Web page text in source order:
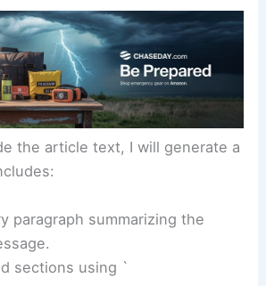
the article text, I will generate a
paragraph summarizing the
sections using `